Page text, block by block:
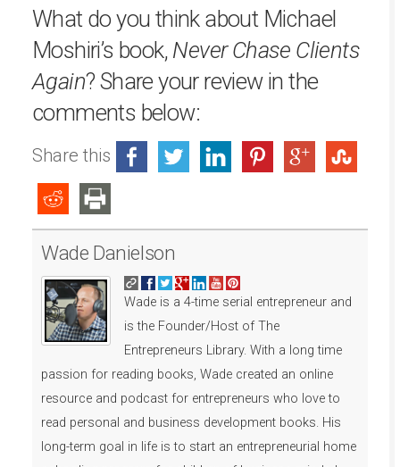
What do you think about Michael
Moshiri’s book, Never Chase Clients
Again? Share your review in the
comments below:
Share this
Wade Danielson
Wade is a 4-time serial entrepreneur and
is the Founder/Host of The
Entrepreneurs Library. With a long time
passion for reading books, Wade created an online
resource and podcast for entrepreneurs who love to
read personal and business development books. His
long-term goal in life is to start an entrepreneurial home